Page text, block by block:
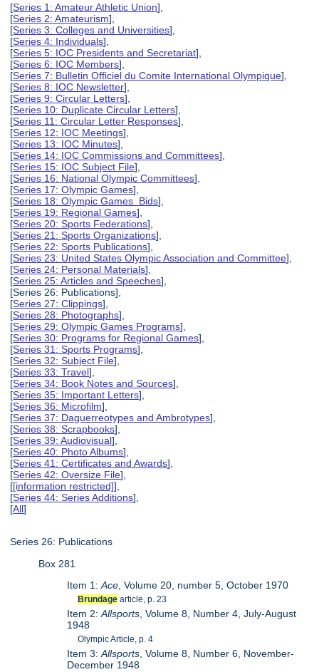
[Series 1: Amateur Athletic Union],
[Series 2: Amateurism],
[Series 3: Colleges and Universities],
[Series 4: Individuals],
[Series 5: IOC Presidents and Secretariat],
[Series 6: IOC Members],
[Series 7: Bulletin Officiel du Comite International Olympique],
[Series 8: IOC Newsletter],
[Series 9: Circular Letters],
[Series 10: Duplicate Circular Letters],
[Series 11: Circular Letter Responses],
[Series 12: IOC Meetings],
[Series 13: IOC Minutes],
[Series 14: IOC Commissions and Committees],
[Series 15: IOC Subject File],
[Series 16: National Olympic Committees],
[Series 17: Olympic Games],
[Series 18: Olympic Games Bids],
[Series 19: Regional Games],
[Series 20: Sports Federations],
[Series 21: Sports Organizations],
[Series 22: Sports Publications],
[Series 23: United States Olympic Association and Committee],
[Series 24: Personal Materials],
[Series 25: Articles and Speeches],
[Series 26: Publications],
[Series 27: Clippings],
[Series 28: Photographs],
[Series 29: Olympic Games Programs],
[Series 30: Programs for Regional Games],
[Series 31: Sports Programs],
[Series 32: Subject File],
[Series 33: Travel],
[Series 34: Book Notes and Sources],
[Series 35: Important Letters],
[Series 36: Microfilm],
[Series 37: Daguerreotypes and Ambrotypes],
[Series 38: Scrapbooks],
[Series 39: Audiovisual],
[Series 40: Photo Albums],
[Series 41: Certificates and Awards],
[Series 42: Oversize File],
[[information restricted]],
[Series 44: Series Additions],
[All]
Series 26: Publications
Box 281
Item 1:Ace , Volume 20, number 5, October 1970
Brundage article, p. 23
Item 2:Allsports , Volume 8, Number 4, July-August
1948
Olympic Article, p. 4
Item 3:Allsports , Volume 8, Number 6, November-
December 1948